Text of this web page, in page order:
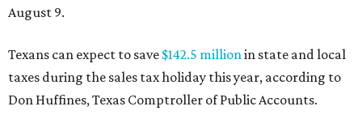
August 9.
Texans can expect to save $142.5 millionin state and local
taxes during the sales tax holiday this year, according to
Don Huffines, Texas Comptroller of Public Accounts.